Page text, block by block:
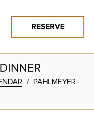
RESERVE
/ PAHLMEYER